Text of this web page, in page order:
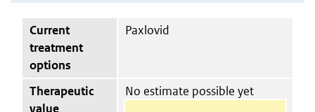
Current
treatment
options
Paxlovid
Therapeutic
value
No estimate possible yet